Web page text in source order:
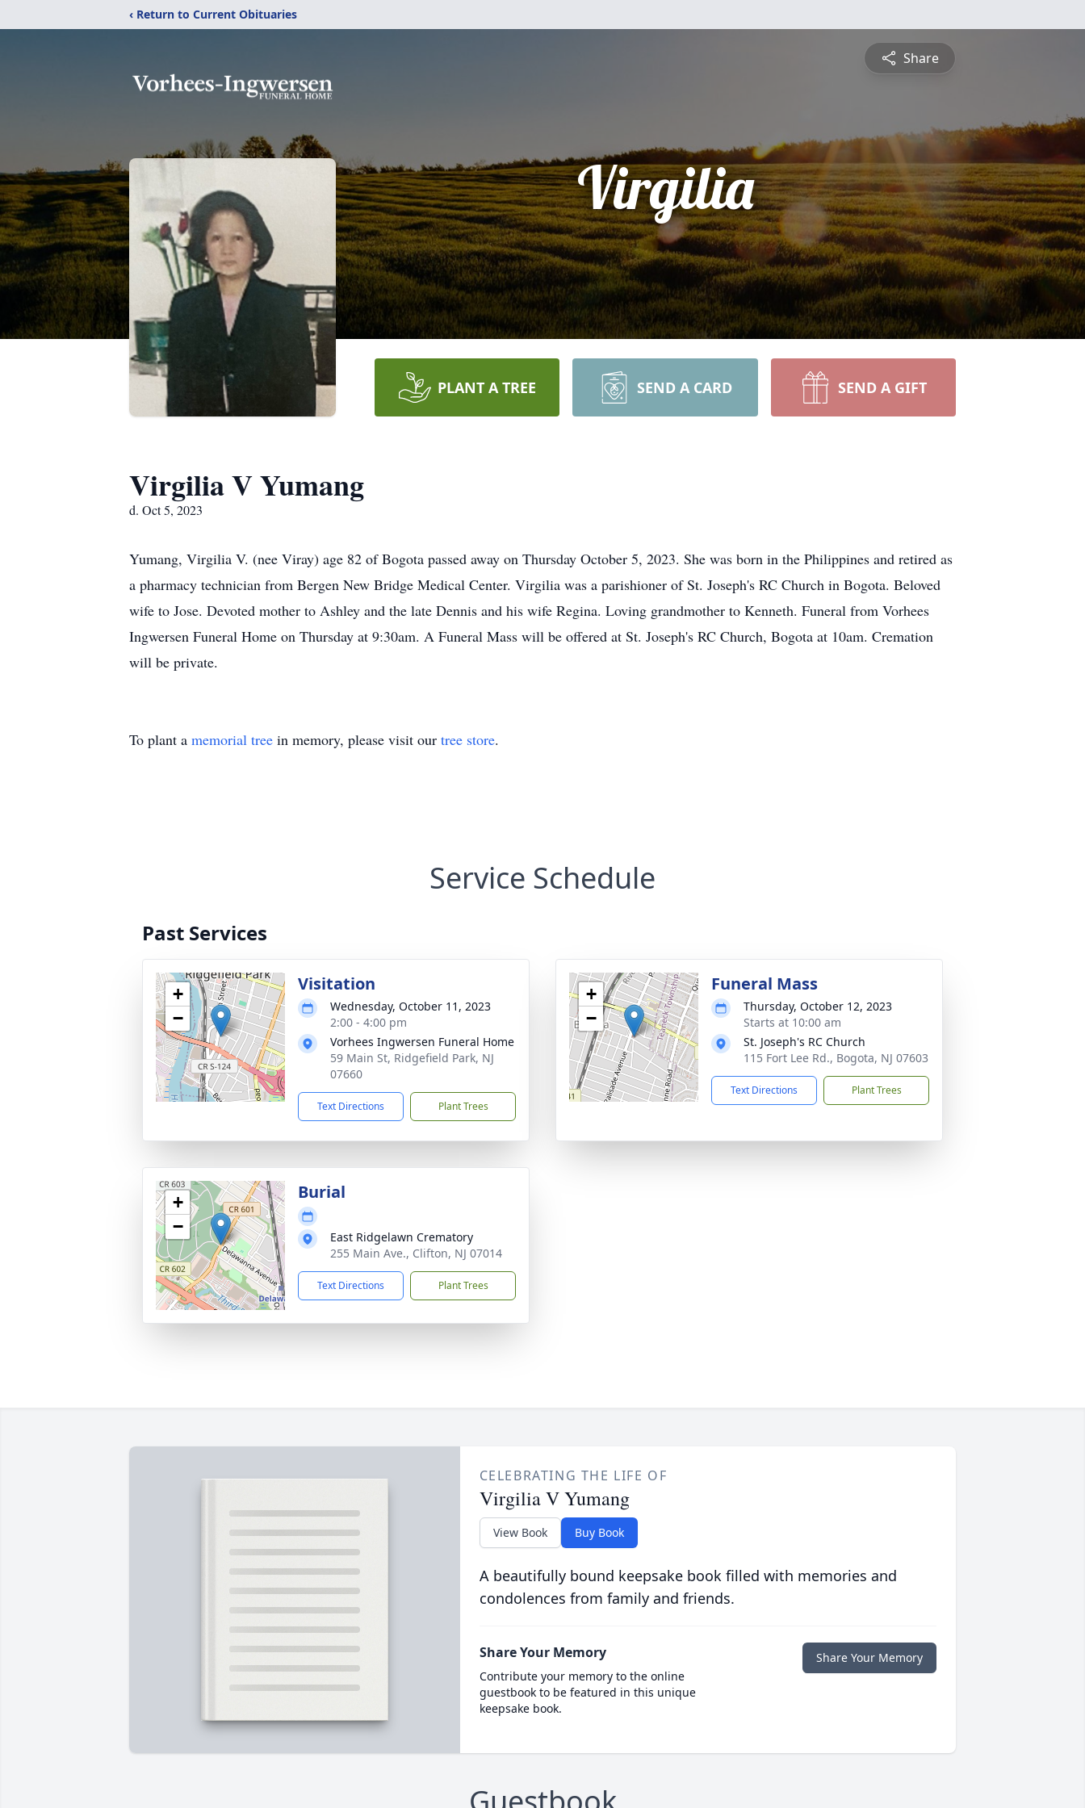
‹ Return to Current Obituaries
Share
Virgilia
PLANT A TREE SEND A CARD SEND A GIFT
Virgilia V Yumang
d. Oct 5, 2023
Yumang, Virgilia V. (nee Viray) age 82 of Bogota passed away on Thursday October 5, 2023. She was born in the Philippines and retired as
a pharmacy technician from Bergen New Bridge Medical Center. Virgilia was a parishioner of St. Joseph's RC Church in Bogota. Beloved
wife to Jose. Devoted mother to Ashley and the late Dennis and his wife Regina. Loving grandmother to Kenneth. Funeral from Vorhees
Ingwersen Funeral Home on Thursday at 9:30am. A Funeral Mass will be offered at St. Joseph's RC Church, Bogota at 10am. Cremation
will be private.
To plant a memorial tree in memory, please visit our tree store.
Service Schedule
Past Services
+
−
Visitation
Wednesday, October 11, 2023
2:00 - 4:00 pm
Vorhees Ingwersen Funeral Home
59 Main St, Ridgefield Park, NJ
07660
Text Directions Plant Trees
+
−
Funeral Mass
Thursday, October 12, 2023
Starts at 10:00 am
St. Joseph's RC Church
115 Fort Lee Rd., Bogota, NJ 07603
Text Directions Plant Trees
+
−
Burial
East Ridgelawn Crematory
255 Main Ave., Clifton, NJ 07014
Text Directions Plant Trees
CELEBRATING THE LIFE OF
Virgilia V Yumang
View Book Buy Book
A beautifully bound keepsake book filled with memories and
condolences from family and friends.
Share Your Memory
Contribute your memory to the online
guestbook to be featured in this unique
keepsake book.
Share Your Memory